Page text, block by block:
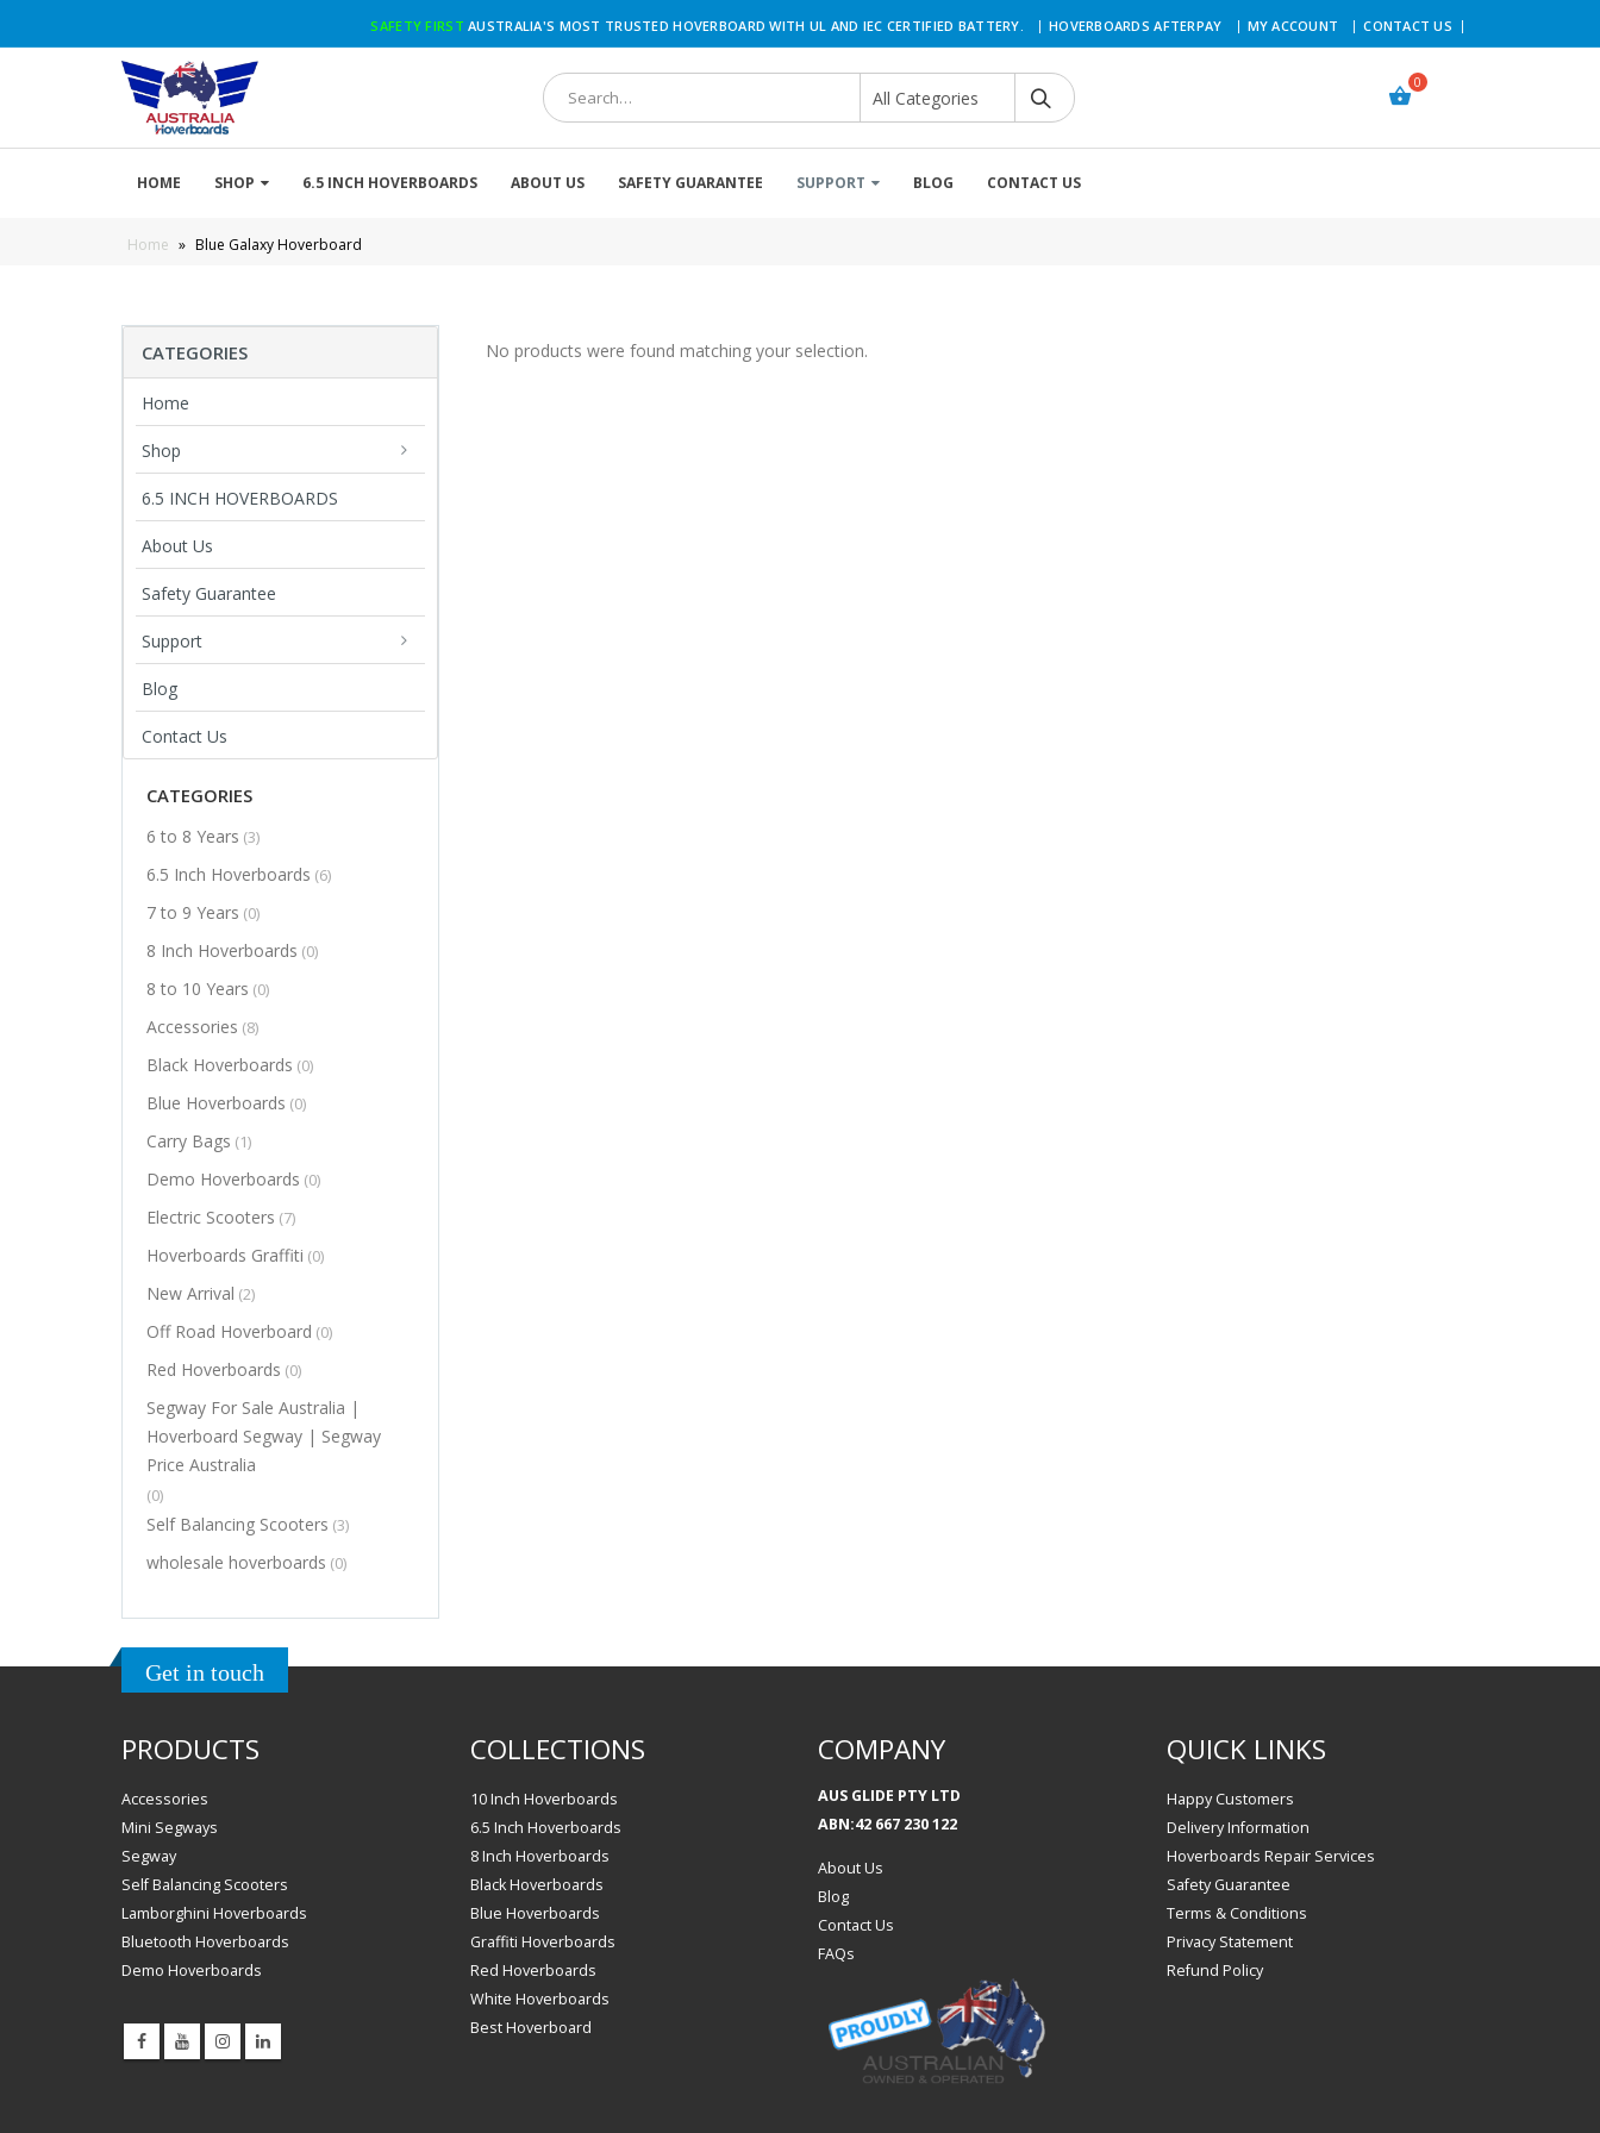
SAFETY FIRST AUSTRALIA'S MOST TRUSTED HOVERBOARD WITH UL AND IEC CERTIFIED BATTERY. | HOVERBOARDS AFTERPAY MY ACCOUNT CONTACT US
HOME SHOP 6.5 INCH HOVERBOARDS ABOUT US SAFETY GUARANTEE SUPPORT BLOG CONTACT US
Home » Blue Galaxy Hoverboard
No products were found matching your selection.
CATEGORIES
Home
Shop
6.5 INCH HOVERBOARDS
About Us
Safety Guarantee
Support
Blog
Contact Us
CATEGORIES
6 to 8 Years (3)
6.5 Inch Hoverboards (6)
7 to 9 Years (0)
8 Inch Hoverboards (0)
8 to 10 Years (0)
Accessories (8)
Black Hoverboards (0)
Blue Hoverboards (0)
Carry Bags (1)
Demo Hoverboards (0)
Electric Scooters (7)
Hoverboards Graffiti (0)
New Arrival (2)
Off Road Hoverboard (0)
Red Hoverboards (0)
Segway For Sale Australia |
Hoverboard Segway | Segway
Price Australia
(0)
Self Balancing Scooters (3)
wholesale hoverboards (0)
Get in touch
PRODUCTS
Accessories
Mini Segways
Segway
Self Balancing Scooters
Lamborghini Hoverboards
Bluetooth Hoverboards
Demo Hoverboards
COLLECTIONS
10 Inch Hoverboards
6.5 Inch Hoverboards
8 Inch Hoverboards
Black Hoverboards
Blue Hoverboards
Graffiti Hoverboards
Red Hoverboards
White Hoverboards
Best Hoverboard
COMPANY
AUS GLIDE PTY LTD
ABN:42 667 230 122
About Us
Blog
Contact Us
FAQs
QUICK LINKS
Happy Customers
Delivery Information
Hoverboards Repair Services
Safety Guarantee
Terms & Conditions
Privacy Statement
Refund Policy